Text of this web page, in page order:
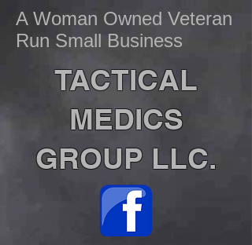
A Woman Owned Veteran
Run Small Business
TACTICAL
MEDICS
GROUP LLC.